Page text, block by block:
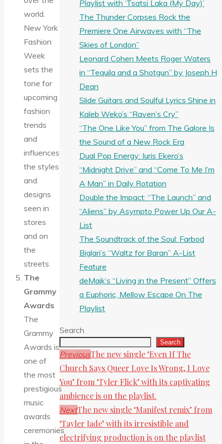
world.
New York
Fashion
Week
sets the
tone for
upcoming
fashion
trends
and
influences
the styles
and
designs
seen in
stores
and on
the
streets.
The
Grammy
Awards
The
Grammy
Awards is
one of
the most
prestigious
music
awards
ceremonies
Playlist with ‘Tsatsi Laka (My Day)’
The Thunder Corpses Rock the
Premiere One Airwaves with “The
Skies of London”
Leonard Cohen Meets Roger Waters
in “Tequila and a Shotgun” by Joseph H
Dean
Slide Guitars and Soulful Lyrics Shine in
Kaleb Weko’s “Raven’s Cry”
“The One Like You” from The Galore Is
the Sound of a New Rock Era
Dual Pop Energy: Iuris Ekero’s
“Midnight Drive” and “Come To Me I’m
A Man” in Daily Rotation
Double the Impact: “The Launch” and
“Aliens” by Asympto Power Up Our A-
List
The Soundtrack of the Soul: Farbod
Biglari’s “Waltz for Baran” A-List
Feature
deMajk’s “Living in the Present” Offers
a Euphoric, Mellow Escape On The
Playlist
Search
Search
PreviousThe new single ‘Even If The
Church Says Queer Love Is Wrong, I Love
You’ from ‘Tyler Flick’ with its captivating
ambience is on the playlist.
NextThe new single ‘Manifest remix’ from
‘Tayler Jade’ with its irresistible and
electrifying production is on the playlist